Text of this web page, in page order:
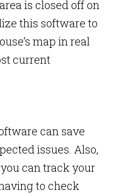
is closed off on
this software to
map in real
current
can save
issues. Also,
can track your
to check